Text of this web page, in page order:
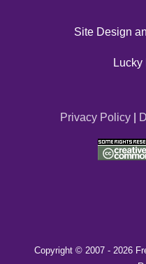
Site Design
Lucky
Privacy Policy|
Copyright © 2007 - 2026